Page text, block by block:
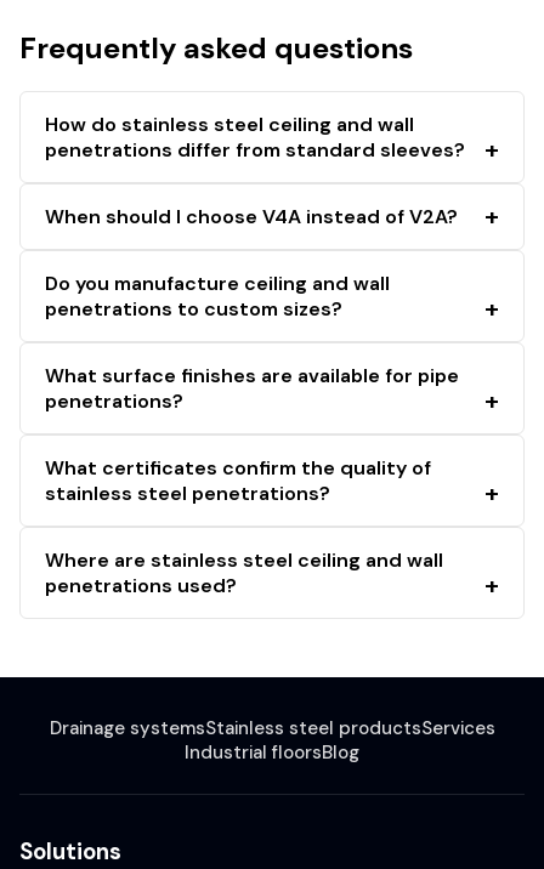
Frequently asked questions
How do stainless steel ceiling and wall
penetrations differ from standard sleeves?
When should I choose V4A instead of V2A?
Do you manufacture ceiling and wall
penetrations to custom sizes?
What surface finishes are available for pipe
penetrations?
What certificates confirm the quality of
stainless steel penetrations?
Where are stainless steel ceiling and wall
penetrations used?
Drainage systemsStainless steel productsServices
Industrial floorsBlog
Solutions